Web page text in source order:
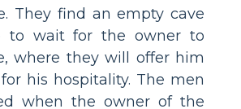
They find an empty cave
to wait for the owner to
where they will offer him
his hospitality. The men
when the owner of the